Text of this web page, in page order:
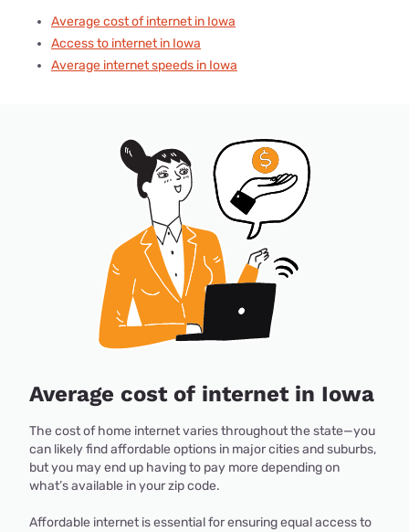
Average cost of internet in Iowa
Access to internet in Iowa
Average internet speeds in Iowa
Average cost of internet in Iowa
The cost of home internet varies throughout the state—you
can likely find affordable options in major cities and suburbs,
but you may end up having to pay more depending on
what’s available in your zip code.
Affordable internet is essential for ensuring equal access to